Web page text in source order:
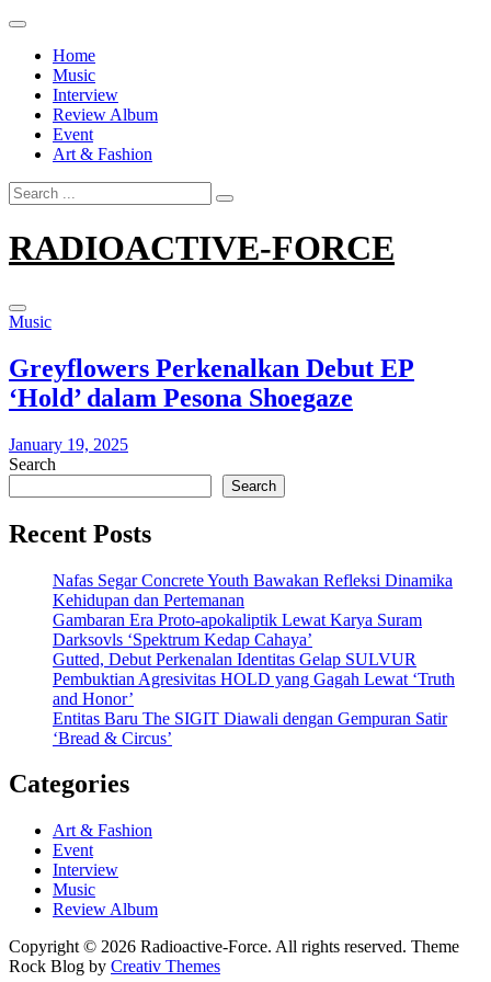
Skip
contentHome
Music
Interview
Review Album
Event
Art & Fashion
Search
for:
RADIOACTIVE-FORCE
Music
Greyflowers Perkenalkan Debut EP
‘Hold’ dalam Pesona Shoegaze
January 19, 2025
Search
Search
Recent Posts
Nafas Segar Concrete Youth Bawakan Refleksi Dinamika
Kehidupan dan Pertemanan
Gambaran Era Proto-apokaliptik Lewat Karya Suram
Darksovls ‘Spektrum Kedap Cahaya’
Gutted, Debut Perkenalan Identitas Gelap SULVUR
Pembuktian Agresivitas HOLD yang Gagah Lewat ‘Truth
and Honor’
Entitas Baru The SIGIT Diawali dengan Gempuran Satir
‘Bread & Circus’
Categories
Art & Fashion
Event
Interview
Music
Review Album
Copyright © 2026 Radioactive-Force. All rights reserved. Theme
Rock Blog by Creativ Themes